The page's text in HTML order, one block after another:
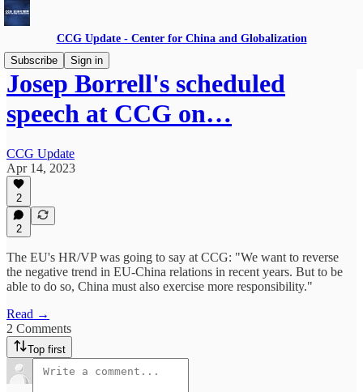
CCG Update - Center for China and Globalization
Subscribe
Sign in
Josep Borrell's scheduled
speech at CCG on…
CCG Update
Apr 14, 2023
2
2
The EU's HR/VP was going to say at CCG: "We want to reverse
the negative trend in EU-China relations in recent years. But to be
able to do so, China must also exercise more responsibility."
Read →
2 Comments
Top first